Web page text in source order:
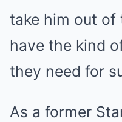
take him out of
have the kind
they need for
As a former